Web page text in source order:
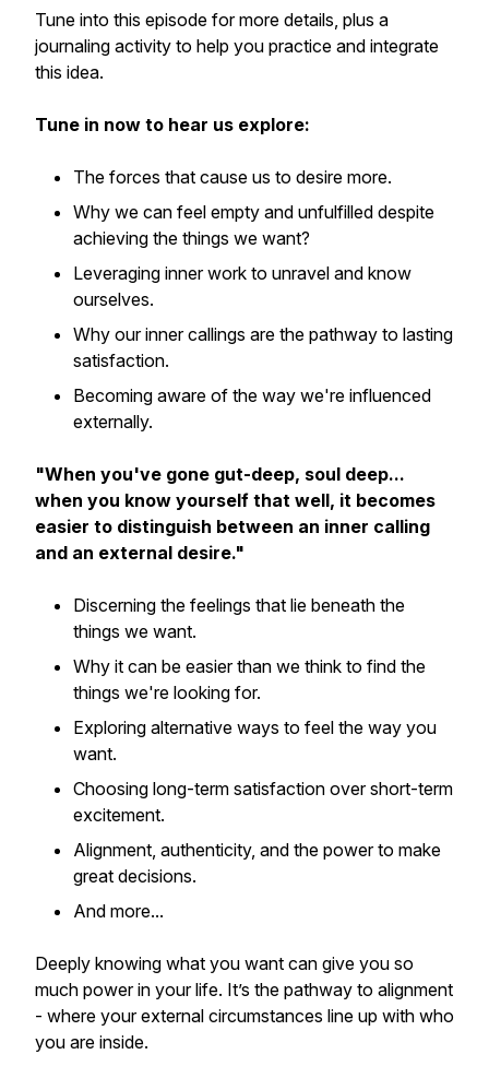
Tune into this episode for more details, plus a
journaling activity to help you practice and integrate
this idea.
Tune in now to hear us explore:
The forces that cause us to desire more.
Why we can feel empty and unfulfilled despite
achieving the things we want?
Leveraging inner work to unravel and know
ourselves.
Why our inner callings are the pathway to lasting
satisfaction.
Becoming aware of the way we're influenced
externally.
"When you've gone gut-deep, soul deep...
when you know yourself that well, it becomes
easier to distinguish between an inner calling
and an external desire."
Discerning the feelings that lie beneath the
things we want.
Why it can be easier than we think to find the
things we're looking for.
Exploring alternative ways to feel the way you
want.
Choosing long-term satisfaction over short-term
excitement.
Alignment, authenticity, and the power to make
great decisions.
And more...
Deeply knowing what you want can give you so
much power in your life. It’s the pathway to alignment
- where your external circumstances line up with who
you are inside.